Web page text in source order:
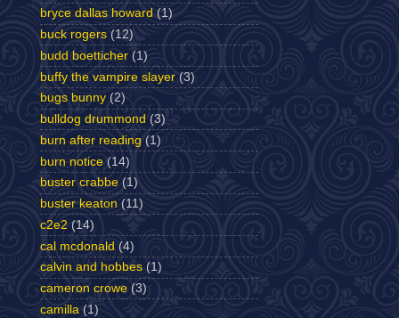
bryce dallas howard (1)
buck rogers (12)
budd boetticher (1)
buffy the vampire slayer (3)
bugs bunny (2)
bulldog drummond (3)
burn after reading (1)
burn notice (14)
buster crabbe (1)
buster keaton (11)
c2e2 (14)
cal mcdonald (4)
calvin and hobbes (1)
cameron crowe (3)
camilla (1)